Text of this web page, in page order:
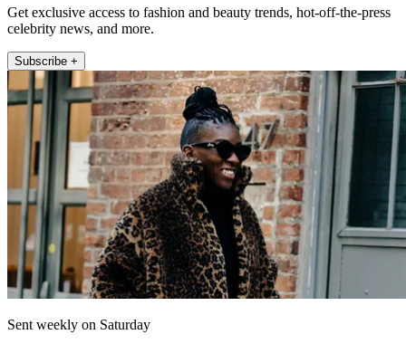
Get exclusive access to fashion and beauty trends, hot-off-the-press
celebrity news, and more.
Subscribe +
Sent weekly on Saturday